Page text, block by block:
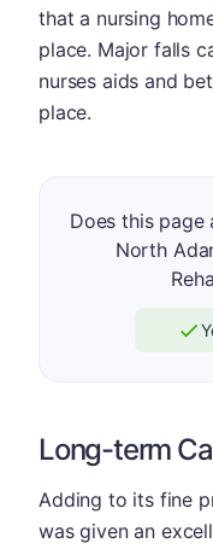
that a nursing
place. Major falls
nurses aids and
place.
Does this page
North
Long-term
Adding to its fine
was given an